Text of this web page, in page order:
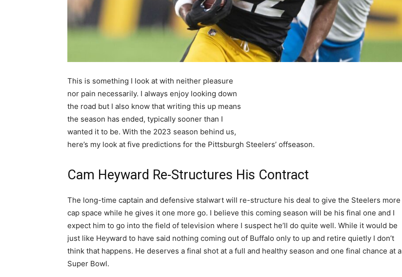
This is something I look at with neither pleasure
nor pain necessarily. I always enjoy looking down
the road but I also know that writing this up means
the season has ended, typically sooner than I
wanted it to be. With the 2023 season behind us,
here’s my look at five predictions for the Pittsburgh Steelers’ offseason.
Cam Heyward Re-Structures His Contract
The long-time captain and defensive stalwart will re-structure his deal to give the Steelers more
cap space while he gives it one more go. I believe this coming season will be his final one and I
expect him to go into the field of television where I suspect he’ll do quite well. While it would be
just like Heyward to have said nothing coming out of Buffalo only to up and retire quietly I don’t
think that happens. He deserves a final shot at a full and healthy season and one final chance at a
Super Bowl.